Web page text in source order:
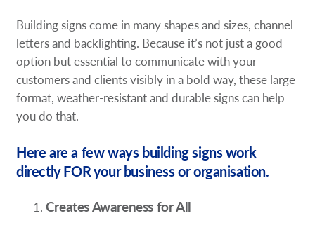
Building signs come in many shapes and sizes, channel
letters and backlighting. Because it’s not just a good
option but essential to communicate with your
customers and clients visibly in a bold way, these large
format, weather-resistant and durable signs can help
you do that.
Here are a few ways building signs work
directly FOR your business or organisation.
Creates Awareness for All